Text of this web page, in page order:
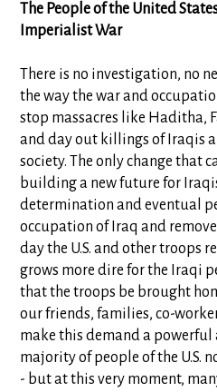
The People of the United
Imperialist War
There is no investigation, no
the way the war and
stop massacres like Haditha,
and day out killings of Iraqis
society. The only change that
building a new future for
determination and eventual
occupation of Iraq and
day the U.S. and other troops
grows more dire for the Iraqi
that the troops be brought
our friends, families, co-
make this demand a powerful
majority of people of the U.S.
- but at this very moment,